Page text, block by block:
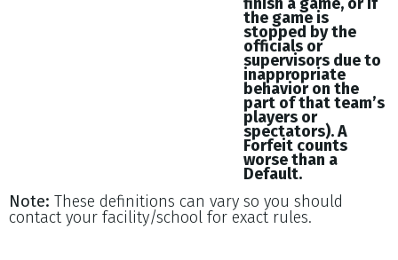
the game is
stopped by the
officials or
supervisors due to
inappropriate
behavior on the
part of that team’s
players or
spectators). A
Forfeit counts
worse than a
Default.
Note: These definitions can vary so you should
contact your facility/school for exact rules.